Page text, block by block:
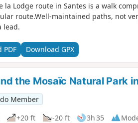
la Lodge route in Santes is a walk
route.Well-maintained paths, not
lead.
PDF Download GPX
the Mosaïc Natural Park
Member
+20 ft -20 ft 3h 35